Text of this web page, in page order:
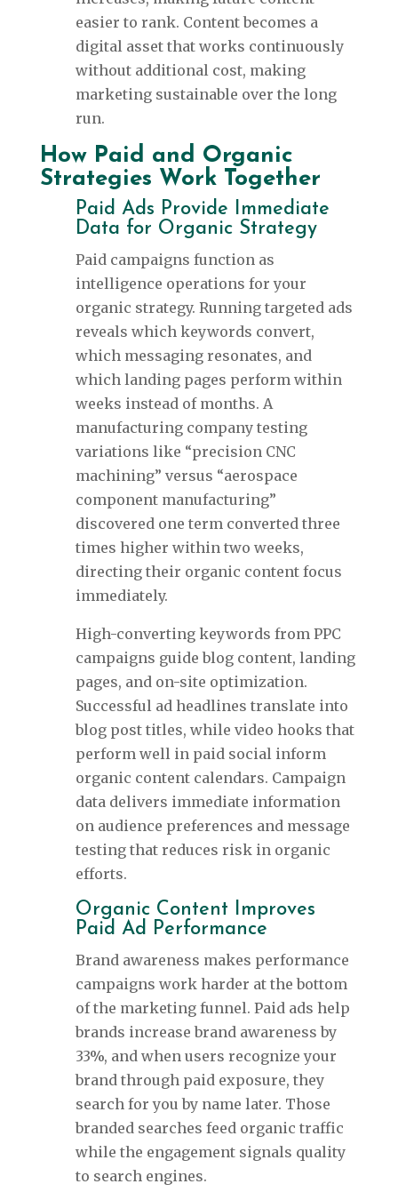
easier to rank. Content becomes a
digital asset that works continuously
without additional cost, making
marketing sustainable over the long
run.
How Paid and Organic
Strategies Work Together
Paid Ads Provide Immediate
Data for Organic Strategy
Paid campaigns function as
intelligence operations for your
organic strategy. Running targeted ads
reveals which keywords convert,
which messaging resonates, and
which landing pages perform within
weeks instead of months. A
manufacturing company testing
variations like “precision CNC
machining” versus “aerospace
component manufacturing”
discovered one term converted three
times higher within two weeks,
directing their organic content focus
immediately.
High-converting keywords from PPC
campaigns guide blog content, landing
pages, and on-site optimization.
Successful ad headlines translate into
blog post titles, while video hooks that
perform well in paid social inform
organic content calendars. Campaign
data delivers immediate information
on audience preferences and message
testing that reduces risk in organic
efforts.
Organic Content Improves
Paid Ad Performance
Brand awareness makes performance
campaigns work harder at the bottom
of the marketing funnel. Paid ads help
brands increase brand awareness by
33%, and when users recognize your
brand through paid exposure, they
search for you by name later. Those
branded searches feed organic traffic
while the engagement signals quality
to search engines.